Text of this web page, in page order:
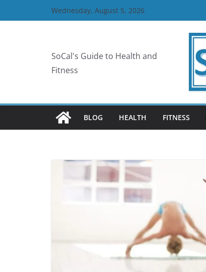
to
Wednesday, August 5, 2026
SoCal's Guide to Health and
Fitness
BLOG HEALTH FITNESS